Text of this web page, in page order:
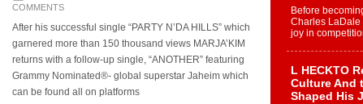
COMMENTS
After his successful single “PARTY N’DA HILLS” which
garnered more than 150 thousand views MARJA’KIM
returns with a follow-up single, “ANOTHER” featuring
Grammy Nominated®- global superstar Jaheim which
can be found all on platforms
Before
Charles LaDale
joy in
L HECKTO
Culture And
Shaped His